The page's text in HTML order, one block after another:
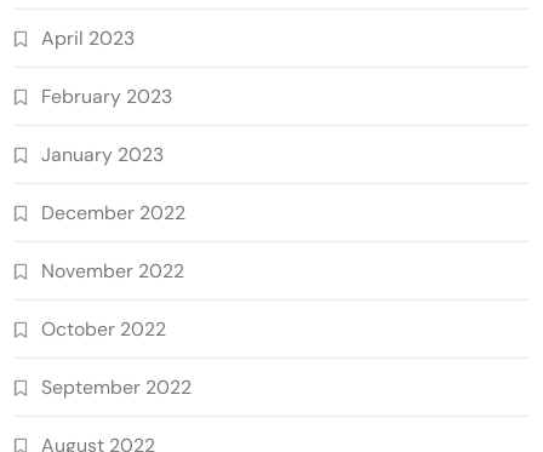
April 2023
February 2023
January 2023
December 2022
November 2022
October 2022
September 2022
August 2022